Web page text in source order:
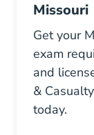
Missouri
Get your
exam
and
&
today.